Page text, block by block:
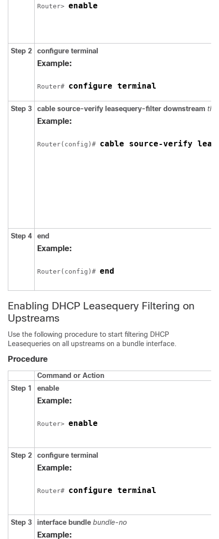
Router> enable
Step 2 configure terminal
Example:
Router# configure terminal
Step 3 cable source-verify leasequery-filter downstream
Example:
Router(config)# cable source-verify
Step 4 end
Example:
Router(config)# end
Enabling DHCP Leasequery Filtering on
Upstreams
Use the following procedure to start filtering DHCP
Leasequeries on all upstreams on a bundle interface.
Procedure
Command or Action
Step 1
enable
Example:
Router> enable
Step 2 configure terminal
Example:
Router# configure terminal
Step 3 interface bundle bundle-no
Example: